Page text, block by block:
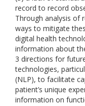
record to record
Through analysis of
ways to mitigate
digital health
information about
3 directions for
technologies,
(NLP), to facilitate
patient’s unique
information on